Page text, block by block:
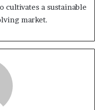
cultivates a sustainable
market.